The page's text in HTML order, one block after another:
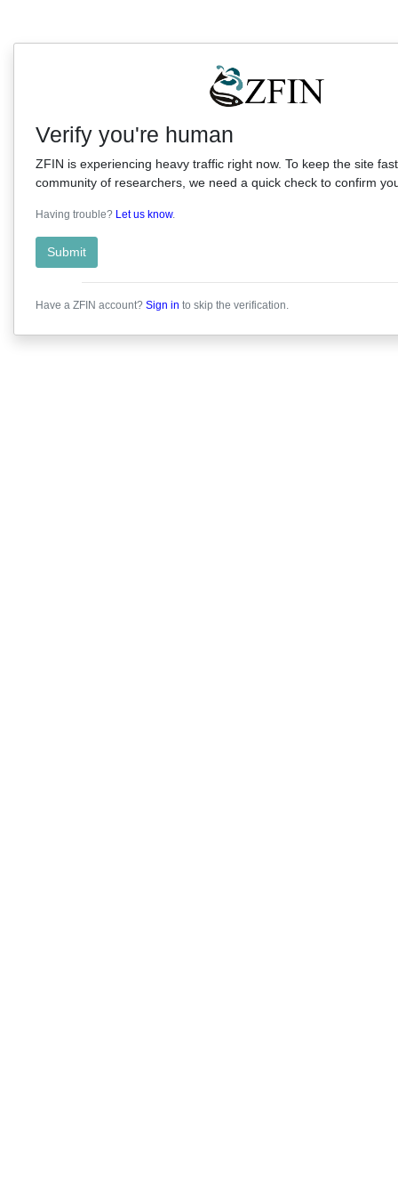
Verify you're human
ZFIN is experiencing heavy traffic right now. To keep the site
community of researchers, we need a quick check to confirm
Having trouble? Let us know.
Submit
Have a ZFIN account? Sign in to skip the verification.